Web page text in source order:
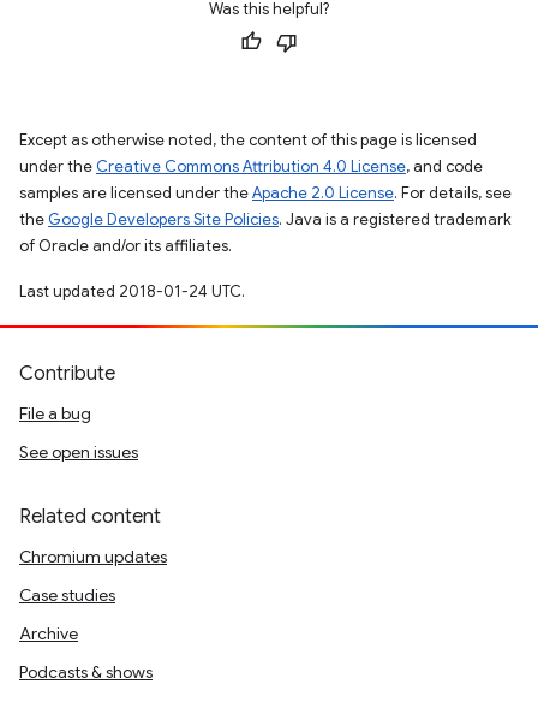
Was this helpful?
Except as otherwise noted, the content of this page is licensed
under the Creative Commons Attribution 4.0 License, and code
samples are licensed under theApache 2.0 License. For details, see
the Google Developers Site Policies. Java is a registered trademark
of Oracle and/or its affiliates.
Last updated 2018-01-24 UTC.
Contribute
File a bug
See open issues
Related content
Chromium updates
Case studies
Archive
Podcasts & shows